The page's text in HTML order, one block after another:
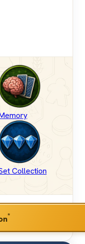
Collection
*